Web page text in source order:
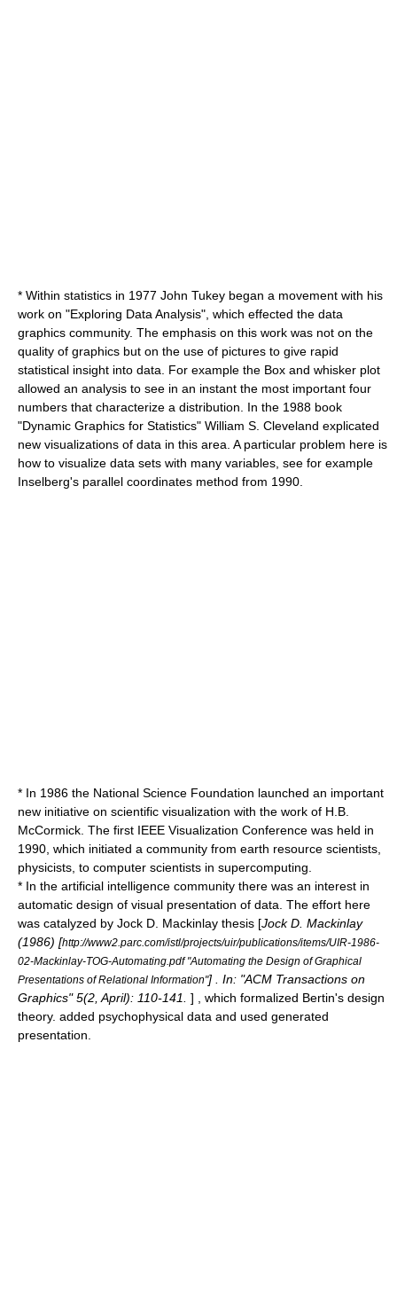
* Within statistics in 1977 John Tukey began a movement with his
work on "Exploring Data Analysis", which effected the data
graphics community. The emphasis on this work was not on the
quality of graphics but on the use of pictures to give rapid
statistical insight into data. For example the Box and whisker plot
allowed an analysis to see in an instant the most important four
numbers that characterize a distribution. In the 1988 book
"Dynamic Graphics for Statistics" William S. Cleveland explicated
new visualizations of data in this area. A particular problem here is
how to visualize data sets with many variables, see for example
Inselberg's parallel coordinates method from 1990.
* In 1986 the National Science Foundation launched an important
new initiative on scientific visualization with the work of H.B.
McCormick. The first IEEE Visualization Conference was held in
1990, which initiated a community from earth resource scientists,
physicists, to computer scientists in supercomputing.
* In the artificial intelligence community there was an interest in
automatic design of visual presentation of data. The effort here
was catalyzed by Jock D. Mackinlay thesis [Jock D. Mackinlay
(1986) [http://www2.parc.com/istl/projects/uir/publications/items/UIR-1986-
02-Mackinlay-TOG-Automating.pdf "Automating the Design of Graphical
Presentations of Relational Information"] . In: "ACM Transactions on
Graphics" 5(2, April): 110-141. ] , which formalized Bertin's design
theory. added psychophysical data and used generated
presentation.